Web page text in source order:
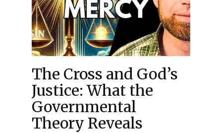
The Cross and God’s
Justice: What the
Governmental
Theory Reveals